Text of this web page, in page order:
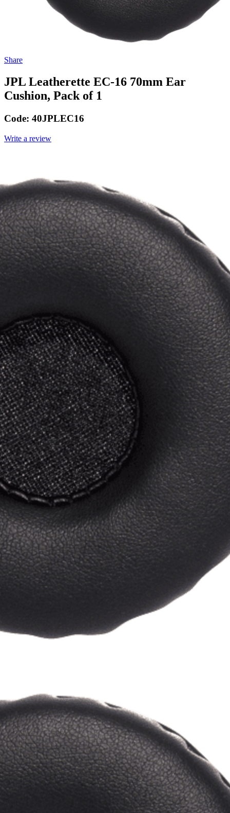
Share
JPL Leatherette EC-16 70mm Ear
Cushion, Pack of 1
Code: 40JPLEC16
Write a review